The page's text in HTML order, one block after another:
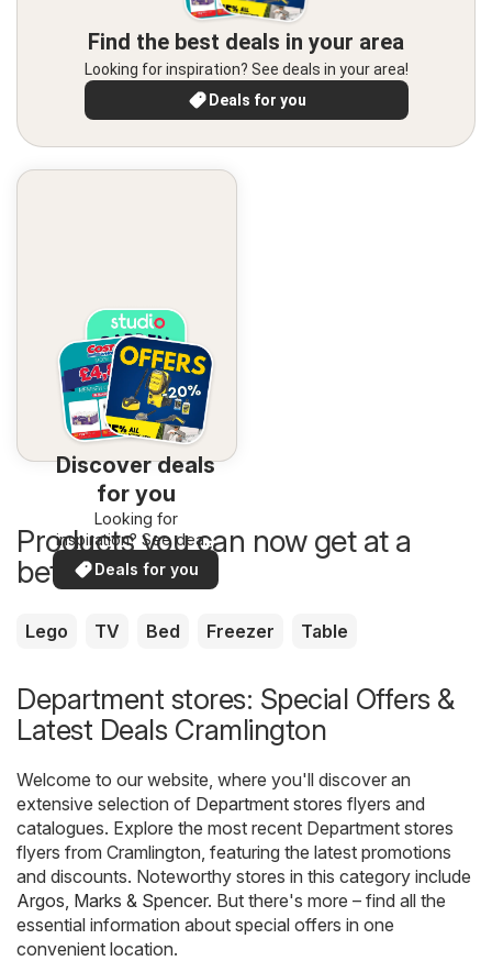
Find the best deals in your area
Looking for inspiration? See deals in your area!
Deals for you
Discover deals
for you
Looking for
inspiration? See deals
in your area!
Deals for you
Products you can now get at a
better price
Lego TV Bed Freezer Table
Department stores: Special Offers &
Latest Deals Cramlington
Welcome to our website, where you'll discover an
extensive selection of Department stores flyers and
catalogues. Explore the most recent Department stores
flyers from Cramlington, featuring the latest promotions
and discounts. Noteworthy stores in this category include
Argos Marks & Spencer. But there's more – find all the
essential information about special offers in one
convenient location.